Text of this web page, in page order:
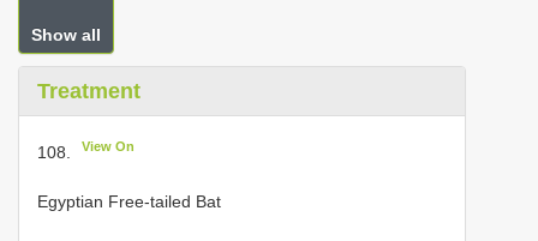
Show all
Treatment
108. View On
Egyptian Free-tailed Bat